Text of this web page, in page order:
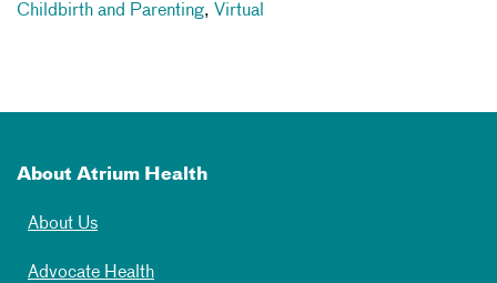
Childbirth and Parenting, Virtual
About Atrium Health
About Us
Advocate Health